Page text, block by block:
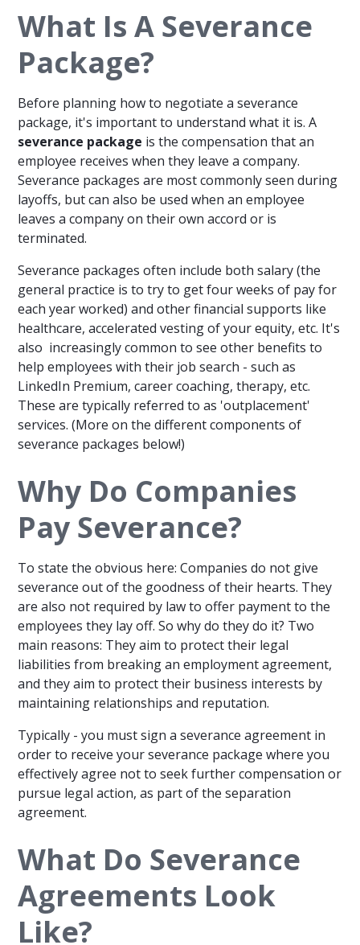
What Is A Severance
Package?
Before planning how to negotiate a severance
package, it's important to understand what it is. A
severance package is the compensation that an
employee receives when they leave a company.
Severance packages are most commonly seen during
layoffs, but can also be used when an employee
leaves a company on their own accord or is
terminated.
Severance packages often include both salary (the
general practice is to try to get four weeks of pay for
each year worked) and other financial supports like
healthcare, accelerated vesting of your equity, etc. It's
also increasingly common to see other benefits to
help employees with their job search - such as
LinkedIn Premium, career coaching, therapy, etc.
These are typically referred to as 'outplacement'
services. (More on the different components of
severance packages below!)
Why Do Companies
Pay Severance?
To state the obvious here: Companies do not give
severance out of the goodness of their hearts. They
are also not required by law to offer payment to the
employees they lay off. So why do they do it? Two
main reasons: They aim to protect their legal
liabilities from breaking an employment agreement,
and they aim to protect their business interests by
maintaining relationships and reputation.
Typically - you must sign a severance agreement in
order to receive your severance package where you
effectively agree not to seek further compensation or
pursue legal action, as part of the separation
agreement.
What Do Severance
Agreements Look
Like?